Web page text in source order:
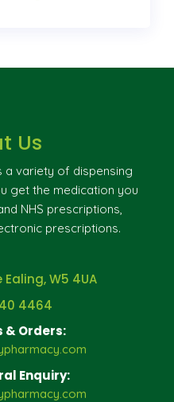
Us
a variety of dispensing
get the medication you
NHS prescriptions,
prescriptions.
W5 4UA
4464
& Orders:
Enquiry: